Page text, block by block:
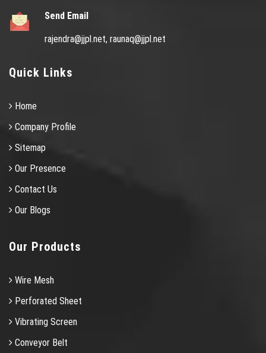
Send Email
rajendra@jjpl.net, raunaq@jjpl.net
Quick Links
Home
Company Profile
Sitemap
Our Presence
Contact Us
Our Blogs
Our Products
Wire Mesh
Perforated Sheet
Vibrating Screen
Conveyor Belt